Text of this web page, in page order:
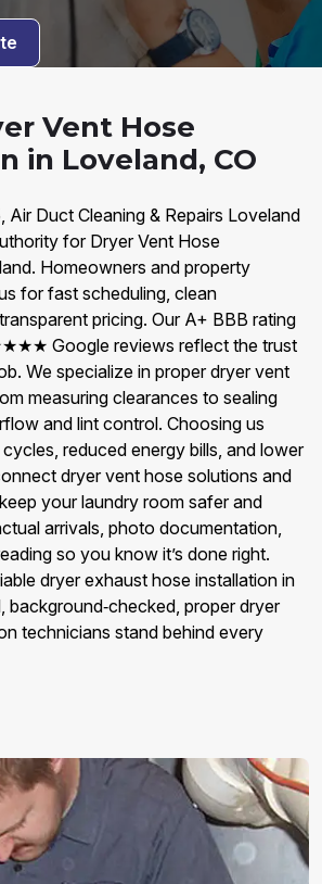
Vent Hose
in Loveland, CO
Air Duct Cleaning & Repairs Loveland
for Dryer Vent Hose
Homeowners and property
for fast scheduling, clean
pricing. Our A+ BBB rating
Google reviews reflect the trust
We specialize in proper dryer vent
measuring clearances to sealing
and lint control. Choosing us
reduced energy bills, and lower
dryer vent hose solutions and
your laundry room safer and
arrivals, photo documentation,
so you know it’s done right.
dryer exhaust hose installation in
background‑checked, proper dryer
technicians stand behind every